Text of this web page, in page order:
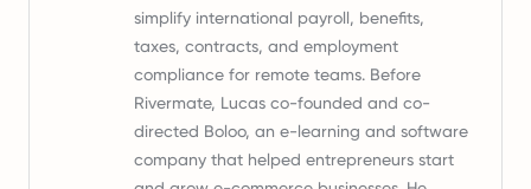
simplify international payroll, benefits,
taxes, contracts, and employment
compliance for remote teams. Before
Rivermate, Lucas co-founded and co-
directed Boloo, an e-learning and software
company that helped entrepreneurs start